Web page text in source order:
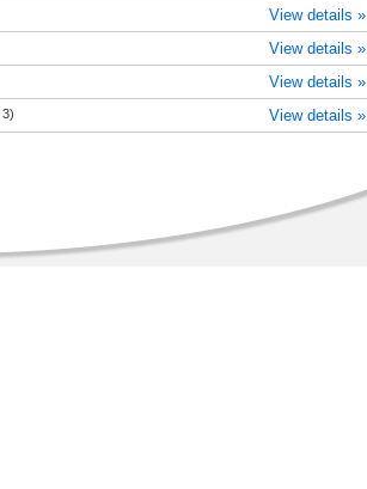
View details »
View details »
View details »
View details »